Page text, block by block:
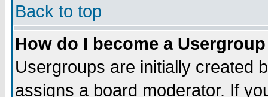
Back to top
How do I become a
Usergroups are initially created
assigns a board moderator. If